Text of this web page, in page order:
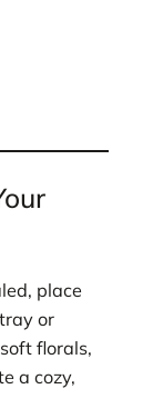
place
or
florals,
a cozy,